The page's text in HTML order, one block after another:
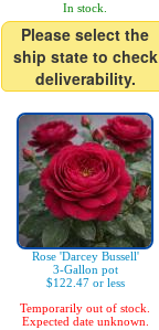
In stock.
Please select the
ship state to check
deliverability.
Rose 'Darcey Bussell'
3-Gallon pot
$122.47 or less
Temporarily out of stock.
Expected date unknown.